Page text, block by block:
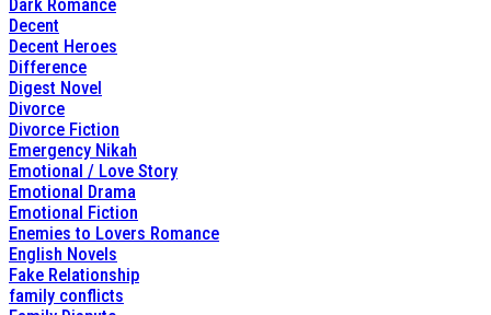
Dark Romance
Decent
Decent Heroes
Difference
Digest Novel
Divorce
Divorce Fiction
Emergency Nikah
Emotional / Love Story
Emotional Drama
Emotional Fiction
Enemies to Lovers Romance
English Novels
Fake Relationship
family conflicts